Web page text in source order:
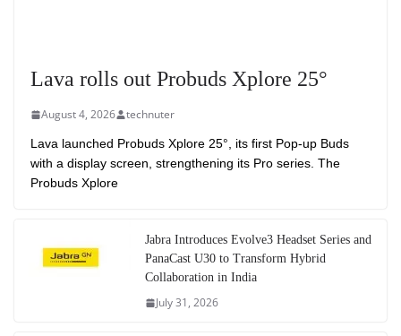
Lava rolls out Probuds Xplore 25°
August 4, 2026 technuter
Lava launched Probuds Xplore 25°, its first Pop-up Buds
with a display screen, strengthening its Pro series. The
Probuds Xplore
Jabra Introduces Evolve3 Headset Series and
PanaCast U30 to Transform Hybrid
Collaboration in India
July 31, 2026